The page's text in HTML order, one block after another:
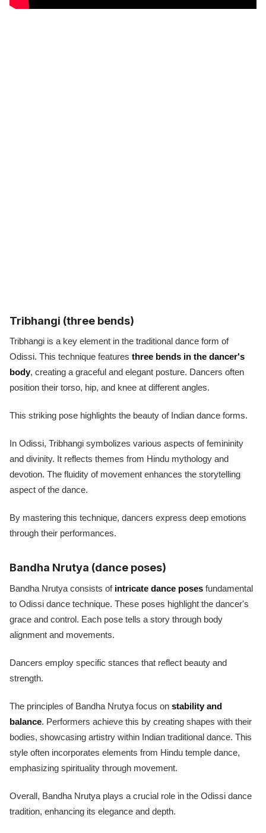
Tribhangi (three bends)
Tribhangi is a key element in the traditional dance form of
Odissi. This technique features three bends in the dancer's
body, creating a graceful and elegant posture. Dancers often
position their torso, hip, and knee at different angles.
This striking pose highlights the beauty of Indian dance forms.
In Odissi, Tribhangi symbolizes various aspects of femininity
and divinity. It reflects themes from Hindu mythology and
devotion. The fluidity of movement enhances the storytelling
aspect of the dance.
By mastering this technique, dancers express deep emotions
through their performances.
Bandha Nrutya (dance poses)
Bandha Nrutya consists of intricate dance poses fundamental
to Odissi dance technique. These poses highlight the dancer's
grace and control. Each pose tells a story through body
alignment and movements.
Dancers employ specific stances that reflect beauty and
strength.
The principles of Bandha Nrutya focus on stability and
balance. Performers achieve this by creating shapes with their
bodies, showcasing artistry within Indian traditional dance. This
style often incorporates elements from Hindu temple dance,
emphasizing spirituality through movement.
Overall, Bandha Nrutya plays a crucial role in the Odissi dance
tradition, enhancing its elegance and depth.